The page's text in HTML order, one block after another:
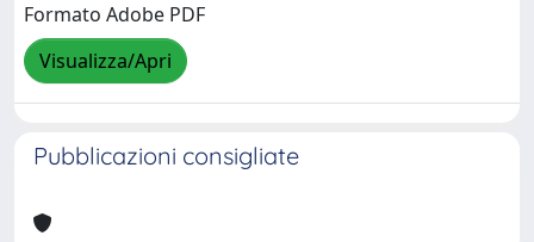
Formato Adobe PDF
Visualizza/Apri
Pubblicazioni consigliate